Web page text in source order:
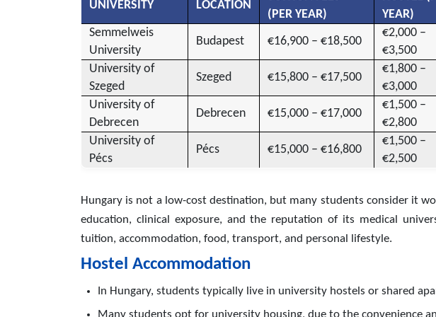
UNIVERSITY LOCATION
(PER YEAR)
YEAR)
Semmelweis
University
Budapest €16,900 – €18,500
€2,000 –
€3,500
University of
Szeged
Szeged €15,800 – €17,500
€1,800 –
€3,000
University of
Debrecen
Debrecen €15,000 – €17,000
€1,500 –
€2,800
University of
Pécs
Pécs €15,000 – €16,800
€1,500 –
€2,500
Hungary is not a low-cost destination, but many students consider it
education, clinical exposure, and the reputation of its medical
tuition, accommodation, food, transport, and personal lifestyle.
Hostel Accommodation
In Hungary, students typically live in university hostels or shared
Many students opt for university housing, due to the convenience